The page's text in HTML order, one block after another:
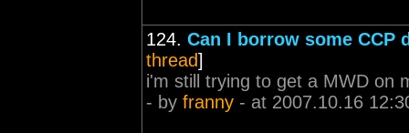
124. Can I borrow some CCP
thread]
i'm still trying to get a MWD on
- by franny - at 2007.10.16